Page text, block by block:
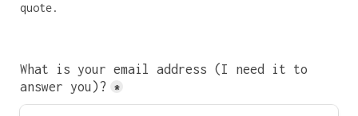
quote.
What is your email address (I need it to
answer you)?
*